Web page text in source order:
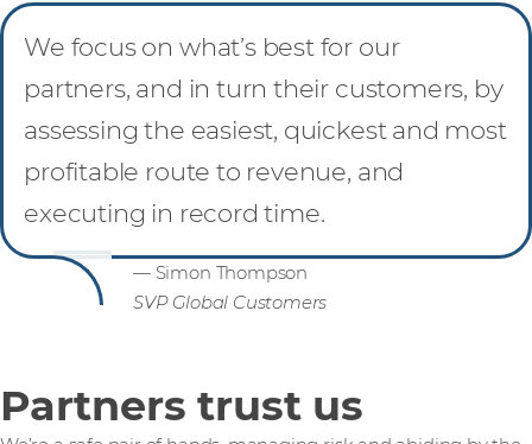
We focus on what’s best for our
partners, and in turn their customers, by
assessing the easiest, quickest and most
profitable route to revenue, and
executing in record time.
— Simon Thompson
SVP Global Customers
Partners trust us